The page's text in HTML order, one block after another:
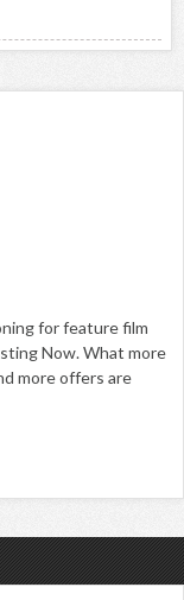
for feature film
Now. What more
more offers are